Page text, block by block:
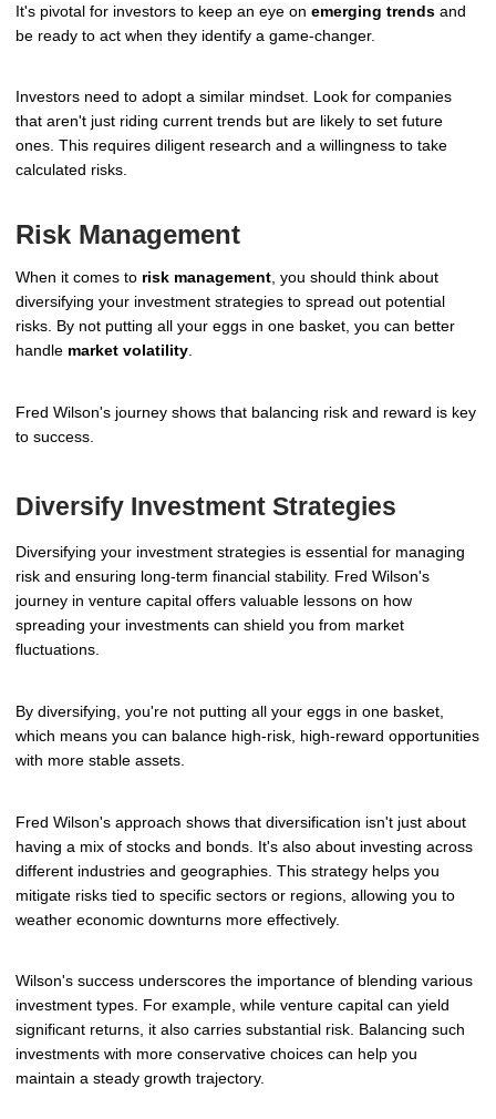
It's pivotal for investors to keep an eye on emerging trends and
be ready to act when they identify a game-changer.
Investors need to adopt a similar mindset. Look for companies
that aren't just riding current trends but are likely to set future
ones. This requires diligent research and a willingness to take
calculated risks.
Risk Management
When it comes to risk management , you should think about
diversifying your investment strategies to spread out potential
risks. By not putting all your eggs in one basket, you can better
handle market volatility
Fred Wilson's journey shows that balancing risk and reward is key
to success.
Diversify Investment Strategies
Diversifying your investment strategies is essential for managing
risk and ensuring long-term financial stability. Fred Wilson's
journey in venture capital offers valuable lessons on how
spreading your investments can shield you from market
fluctuations.
By diversifying, you're not putting all your eggs in one basket,
which means you can balance high-risk, high-reward opportunities
with more stable assets.
Fred Wilson's approach shows that diversification isn't just about
having a mix of stocks and bonds. It's also about investing across
different industries and geographies. This strategy helps you
mitigate risks tied to specific sectors or regions, allowing you to
weather economic downturns more effectively.
Wilson's success underscores the importance of blending various
investment types. For example, while venture capital can yield
significant returns, it also carries substantial risk. Balancing such
investments with more conservative choices can help you
maintain a steady growth trajectory.